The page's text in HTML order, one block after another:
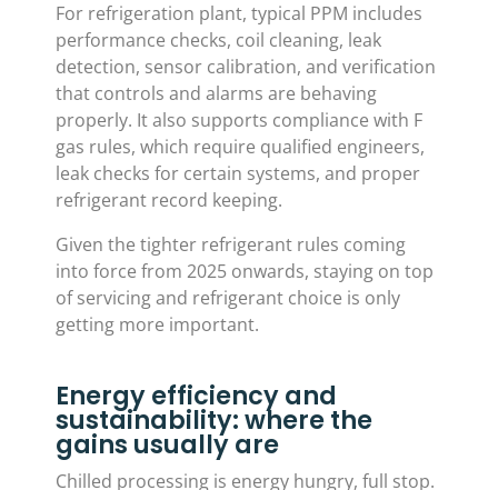
For refrigeration plant, typical PPM includes
performance checks, coil cleaning, leak
detection, sensor calibration, and verification
that controls and alarms are behaving
properly. It also supports compliance with F
gas rules, which require qualified engineers,
leak checks for certain systems, and proper
refrigerant record keeping.
Given the tighter refrigerant rules coming
into force from 2025 onwards, staying on top
of servicing and refrigerant choice is only
getting more important.
Energy efficiency and
sustainability: where the
gains usually are
Chilled processing is energy hungry, full stop.